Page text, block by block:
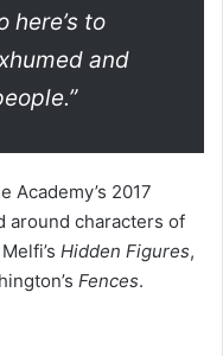
here’s to
and
Academy’s 2017
around characters of
Hidden Figures,
Fences.